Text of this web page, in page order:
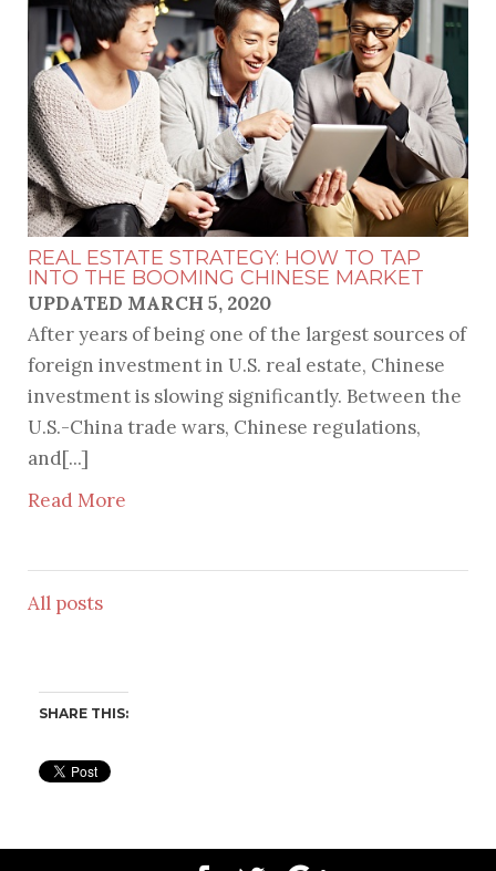
REAL ESTATE STRATEGY: HOW TO TAP
INTO THE BOOMING CHINESE MARKET
UPDATED MARCH 5, 2020
After years of being one of the largest sources of
foreign investment in U.S. real estate, Chinese
investment is slowing significantly. Between the
U.S.-China trade wars, Chinese regulations,
and[...]
Read More
All posts
SHARE THIS: